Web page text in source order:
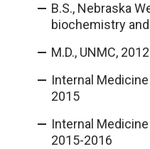
B.S., Nebraska
biochemistry
M.D., UNMC, 2012
Internal
2015
Internal
2015-2016